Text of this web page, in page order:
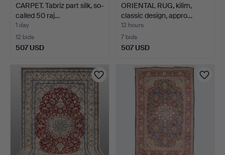
CARPET. Tabriz part silk, so-
called 50 raj…
1 day
12 bids
507 USD
ORIENTAL RUG, kilim,
classic design, appro…
12 hours
7 bids
507 USD